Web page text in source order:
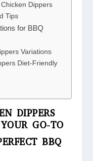
Dippers
Tips
for BBQ
Variations
Diet-Friendly
DIPPERS
GO-TO
BBQ